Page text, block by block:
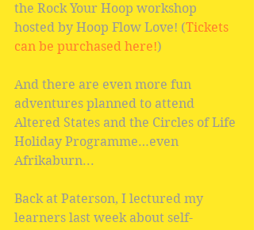
the Rock Your Hoop workshop
hosted by Hoop Flow Love! (Tickets
can be purchased here!)
And there are even more fun
adventures planned to attend
Altered States and the Circles of Life
Holiday Programme…even
Afrikaburn...
Back at Paterson, I lectured my
learners last week about self-